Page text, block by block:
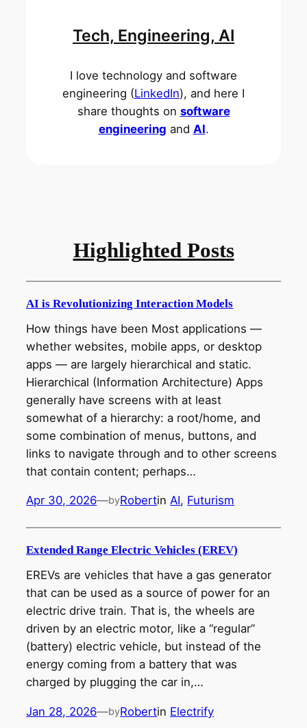
Tech, Engineering, AI
I love technology and software
engineering (LinkedIn), and here I
share thoughts on software
engineering and AI.
Highlighted Posts
AI is Revolutionizing Interaction Models
How things have been Most applications —
whether websites, mobile apps, or desktop
apps — are largely hierarchical and static.
Hierarchical (Information Architecture) Apps
generally have screens with at least
somewhat of a hierarchy: a root/home, and
some combination of menus, buttons, and
links to navigate through and to other screens
that contain content; perhaps…
Apr 30, 2026—byRobertinAI, Futurism
Extended Range Electric Vehicles (EREV)
EREVs are vehicles that have a gas generator
that can be used as a source of power for an
electric drive train. That is, the wheels are
driven by an electric motor, like a “regular”
(battery) electric vehicle, but instead of the
energy coming from a battery that was
charged by plugging the car in,…
Jan 28, 2026—byRobertin Electrify